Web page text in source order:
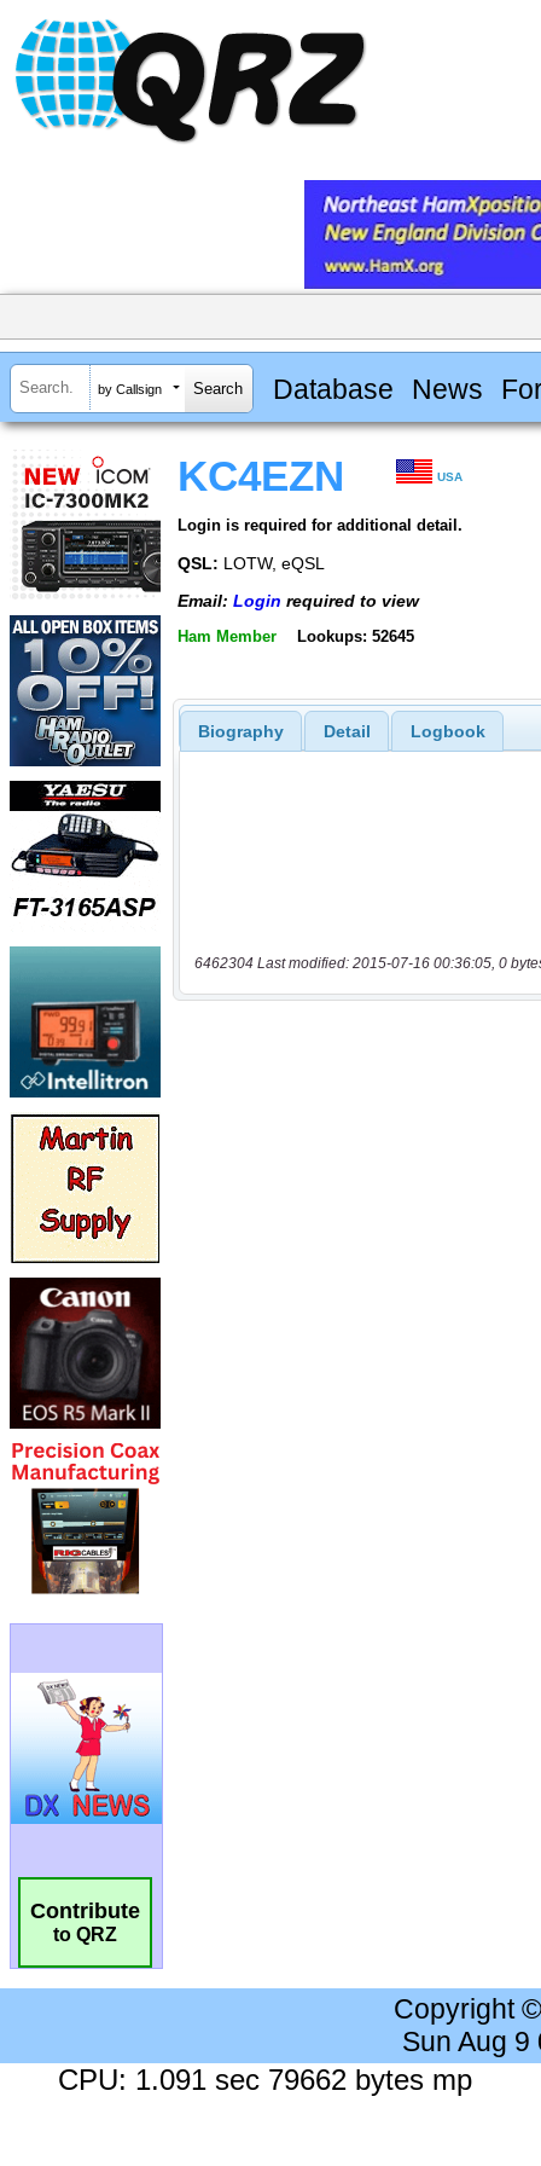
by Callsign Database News
Contribute
to QRZ
KC4EZN USA
Login is required for additional detail.
QSL: LOTW, eQSL
Email: Login required to view
Ham Member Lookups: 52645
Biography Detail Logbook
6462304 Last modified: 2015-07-16 00:36:05, 0
Copyright
Sun Aug 9
CPU: 1.091 sec 79662 bytes mp